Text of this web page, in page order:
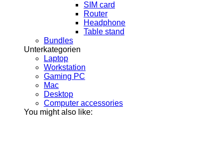
SIM card
Router
Headphone
Table stand
Bundles
Unterkategorien
Laptop
Workstation
Gaming PC
Mac
Desktop
Computer accessories
You might also like: